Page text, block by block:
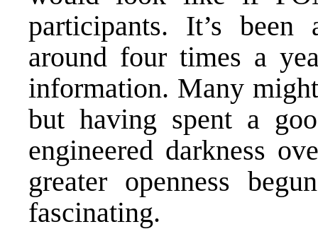
participants. It’s
around four times a
information. Many
but having spent a
engineered darkness
greater openness
fascinating.